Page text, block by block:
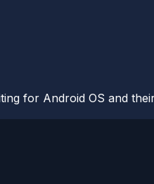
for Android OS and